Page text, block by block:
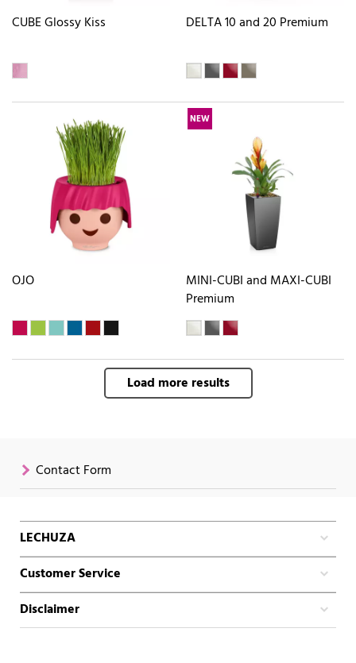
CUBE Glossy Kiss DELTA 10 and 20 Premium
OJO
NEW
MINI-CUBI and MAXI-CUBI
Premium
Load more results
Contact Form
LECHUZA
Customer Service
Disclaimer